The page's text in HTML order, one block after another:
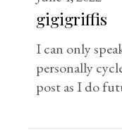
gigigriffis
I can only
personally
post as I do